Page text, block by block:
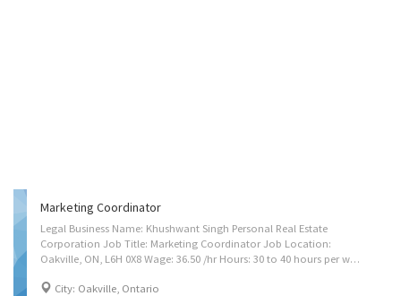
Marketing Coordinator
Legal Business Name: Khushwant Singh Personal Real Estate
Corporation Job Title: Marketing Coordinator Job Location:
Oakville, ON, L6H 0X8 Wage: 36.50 /hr Hours: 30 to 40 hours per week Employment Terms: Permanent employment, Full time Job Start Date: Starts as soon as possible Vacancy: 1 Job requirements Languages: English Education: College, CEGEP or other non-university certificate or diploma from a program of 3 months to less than 1 year Experience: Will train Responsibilities: Tasks: Develop communication strategies Implement communication strategies and programs Prepare written material such as reports, briefs, website content Respond to enquiries from members of the business community concerning development opportunities Conduct surveys and analyze data on the buying habits and preferences of wholesale and retail consumers Conduct comparative research on marketing strategies for industrial and commercial products Prepare...
City: Oakville, Ontario